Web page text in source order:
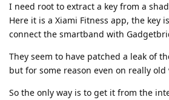
I need root to extract a key from a
Here it is a Xiami Fitness app, the key
connect the smartband with
They seem to have patched a leak of
but for some reason even on really
So the only way is to get it from the